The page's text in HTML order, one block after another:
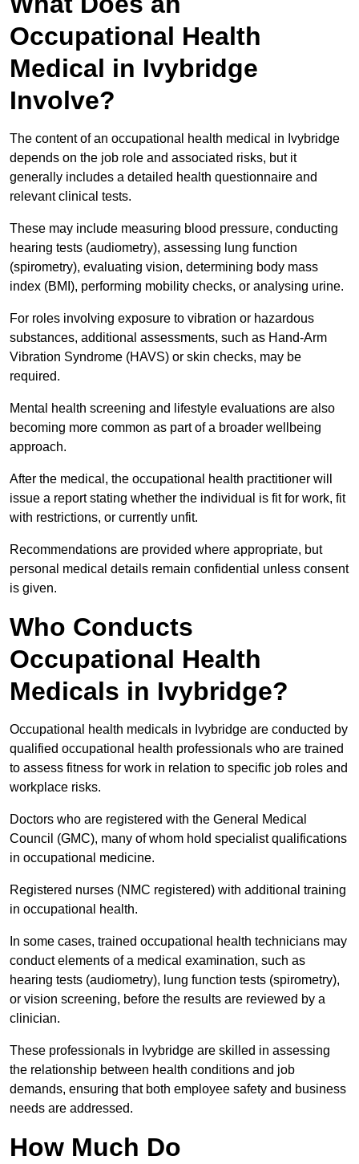
Occupational Health
Medical in Ivybridge
Involve?
The content of an occupational health medical in Ivybridge
depends on the job role and associated risks, but it
generally includes a detailed health questionnaire and
relevant clinical tests.
These may include measuring blood pressure, conducting
hearing tests (audiometry), assessing lung function
(spirometry), evaluating vision, determining body mass
index (BMI), performing mobility checks, or analysing urine.
For roles involving exposure to vibration or hazardous
substances, additional assessments, such as Hand-Arm
Vibration Syndrome (HAVS) or skin checks, may be
required.
Mental health screening and lifestyle evaluations are also
becoming more common as part of a broader wellbeing
approach.
After the medical, the occupational health practitioner will
issue a report stating whether the individual is fit for work, fit
with restrictions, or currently unfit.
Recommendations are provided where appropriate, but
personal medical details remain confidential unless consent
is given.
Who Conducts
Occupational Health
Medicals in Ivybridge?
Occupational health medicals in Ivybridge are conducted by
qualified occupational health professionals who are trained
to assess fitness for work in relation to specific job roles and
workplace risks.
Doctors who are registered with the General Medical
Council (GMC), many of whom hold specialist qualifications
in occupational medicine.
Registered nurses (NMC registered) with additional training
in occupational health.
In some cases, trained occupational health technicians may
conduct elements of a medical examination, such as
hearing tests (audiometry), lung function tests (spirometry),
or vision screening, before the results are reviewed by a
clinician.
These professionals in Ivybridge are skilled in assessing
the relationship between health conditions and job
demands, ensuring that both employee safety and business
needs are addressed.
How Much Do